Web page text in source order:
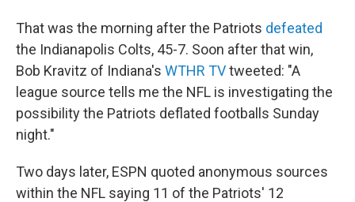
That was the morning after the Patriots defeated
the Indianapolis Colts, 45-7. Soon after that win,
Bob Kravitz of Indiana's WTHR TVtweeted: "A
league source tells me the NFL is investigating the
possibility the Patriots deflated footballs Sunday
night."
Two days later, ESPN quoted anonymous sources
within the NFL saying 11 of the Patriots' 12